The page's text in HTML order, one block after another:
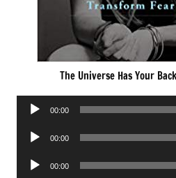
The Universe Has Your
Audio
00:00
Audio
00:00
Audio
00:00